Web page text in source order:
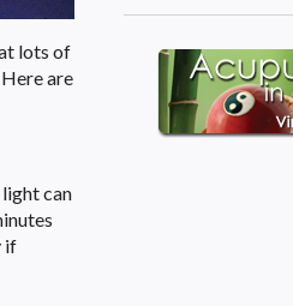
lots of
are
can
if